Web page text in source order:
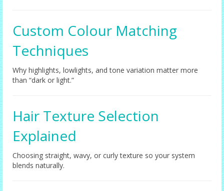
Custom Colour Matching
Techniques
Why highlights, lowlights, and tone variation matter more
than “dark or light.”
Hair Texture Selection
Explained
Choosing straight, wavy, or curly texture so your system
blends naturally.